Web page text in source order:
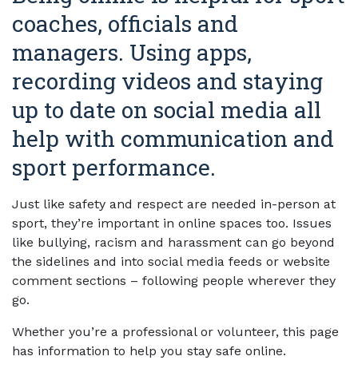
coaches, officials and
managers. Using apps,
recording videos and staying
up to date on social media all
help with communication and
sport performance.
Just like safety and respect are needed in-person at
sport, they’re important in online spaces too. Issues
like bullying, racism and harassment can go beyond
the sidelines and into social media feeds or website
comment sections – following people wherever they
go.
Whether you’re a professional or volunteer, this page
has information to help you stay safe online.